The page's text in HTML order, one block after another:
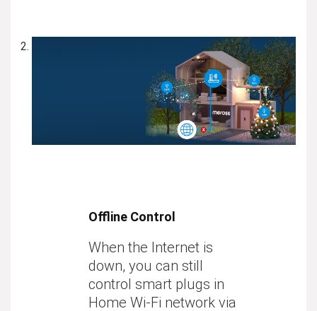
Offline Control
When the Internet is
down, you can still
control smart plugs in
Home Wi-Fi network via